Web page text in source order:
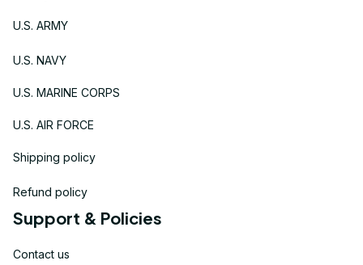
U.S. ARMY
U.S. NAVY
U.S. MARINE CORPS
U.S. AIR FORCE
Shipping policy
Refund policy
Support & Policies
Contact us